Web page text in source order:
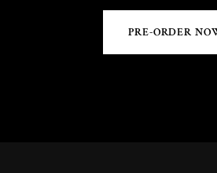
PRE-ORDER